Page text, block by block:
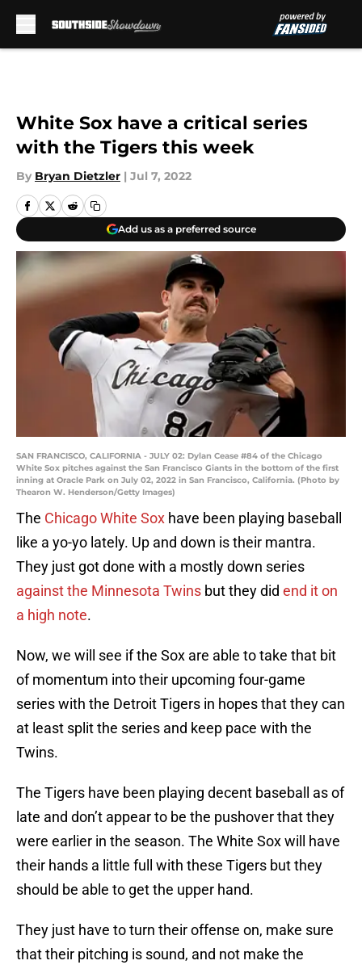
White Sox have a critical series
with the Tigers this week
By Bryan Dietzler | Jul 7, 2022
Add us as a preferred source
SAN FRANCISCO, CALIFORNIA - JULY 02: Dylan Cease #84 of the Chicago
White Sox pitches against the San Francisco Giants in the bottom of the first
inning at Oracle Park on July 02, 2022 in San Francisco, California. (Photo by
Thearon W. Henderson/Getty Images)
The Chicago White Sox have been playing baseball
like a yo-yo lately. Up and down is their mantra.
They just got done with a mostly down series
against the Minnesota Twins but they did end it on
a high note.
Now, we will see if the Sox are able to take that bit
of momentum into their upcoming four-game
series with the Detroit Tigers in hopes that they can
at least split the series and keep pace with the
Twins.
The Tigers have been playing decent baseball as of
late and don’t appear to be the pushover that they
were earlier in the season. The White Sox will have
their hands a little full with these Tigers but they
should be able to get the upper hand.
They just have to turn their offense on, make sure
that their pitching is sound, and not make the